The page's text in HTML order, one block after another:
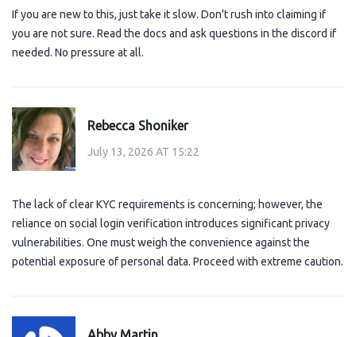
If you are new to this, just take it slow. Don't rush into claiming if
you are not sure. Read the docs and ask questions in the discord if
needed. No pressure at all.
Rebecca Shoniker
July 13, 2026 AT 15:22
The lack of clear KYC requirements is concerning; however, the
reliance on social login verification introduces significant privacy
vulnerabilities. One must weigh the convenience against the
potential exposure of personal data. Proceed with extreme caution.